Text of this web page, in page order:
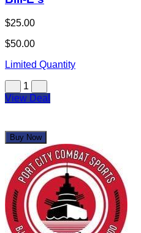
$25.00
$50.00
Limited Quantity
1
View Deal
Buy Now